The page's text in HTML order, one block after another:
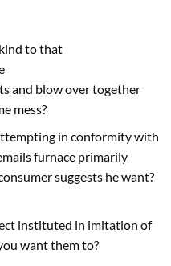
kind tothat
and blow overtogether
mess?
in conformity with
furnace primarily
suggests hewant?
instituted in imitation of
wantthem to?